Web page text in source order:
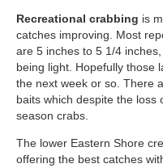
Recreational crabbing is
catches improving. Most
are 5 inches to 5 1/4
being light. Hopefully those
the next week or so. There
baits which despite the loss
season crabs.
The lower Eastern Shore
offering the best catches